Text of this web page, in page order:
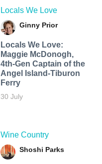
Locals We Love
Ginny Prior
Locals We Love:
Maggie McDonogh,
4th-Gen Captain of the
Angel Island-Tiburon
Ferry
30 July
Wine Country
Shoshi Parks